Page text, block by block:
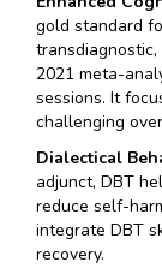
gold standard
2021 meta-
sessions. It
challenging
Dialectical
adjunct, DBT
reduce self-
integrate DBT
recovery.